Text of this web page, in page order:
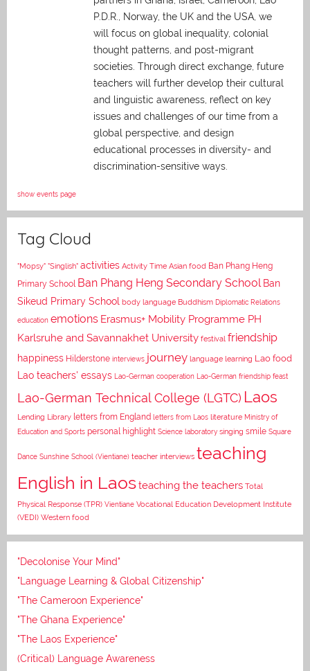
P.D.R., Norway, the UK and the USA, we
will focus on global inequality, colonial
thought patterns, and post-migrant
societies. Through direct exchange, future
teachers will further develop their cultural
and linguistic awareness, reflect on key
issues and challenges of our time from a
global perspective, and design
educational processes in diversity- and
discrimination-sensitive ways.
show events page
Tag Cloud
"Mopsy" "Singlish" activities Activity Time Asian food Ban Phang Heng
Primary School Ban Phang Heng Secondary School Ban
Sikeud Primary School body language Buddhism Diplomatic Relations
education emotions Erasmus+ Mobility Programme PH
Karlsruhe and Savannakhet University festival friendship
happiness Hilderstone interviews journey language learning Lao food
Lao teachers' essays Lao-German cooperation Lao-German friendship feast
Lao-German Technical College (LGTC) Laos
Lending Library letters from England letters from Laos literature Ministry of
Education and Sports personal highlight Science laboratory singing smile Square
Dance Sunshine School (Vientiane) teacher interviews teaching
English in Laosteaching the teachers Total
Physical Response (TPR) Vientiane Vocational Education Development Institute
(VEDI) Western food
"Decolonise Your Mind"
"Language Learning & Global Citizenship"
"The Cameroon Experience"
"The Ghana Experience"
"The Laos Experience"
(Critical) Language Awareness